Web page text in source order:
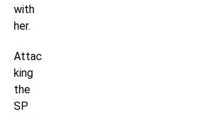
with
her.
Attac
king
the
SP